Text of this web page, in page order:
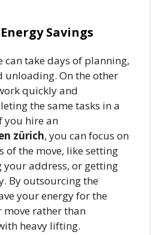
Savings
take days of planning,
unloading. On the other
quickly and
the same tasks in a
you hire an
zürich, you can focus on
the move, like setting
your address, or getting
By outsourcing the
your energy for the
rather than
heavy lifting.